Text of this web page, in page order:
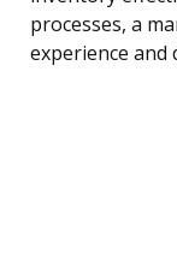
processes, a
experience and